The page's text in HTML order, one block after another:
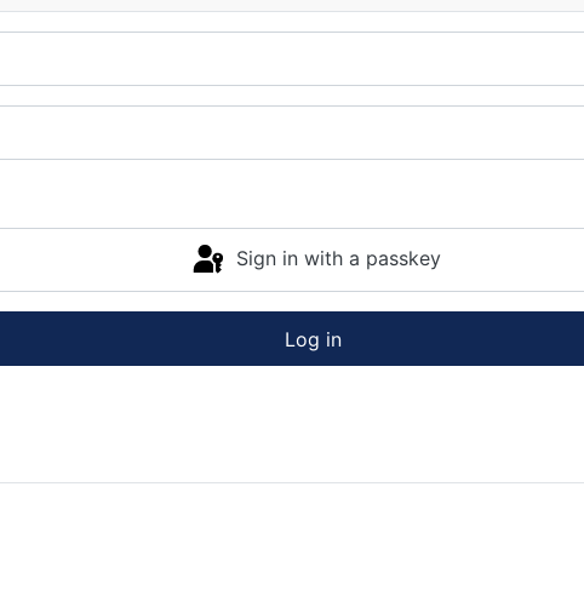
Sign in with a passkey
Log in